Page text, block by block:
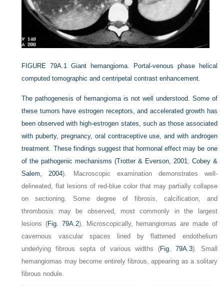
FIGURE 79A.1
Giant hemangioma. Portal-venous phase helical
computed tomographic and centripetal contrast enhancement.
The pathogenesis of hemangioma is not well understood. Some of
these tumors have estrogen receptors, and accelerated growth has
been observed with high-estrogen states, such as those associated
with puberty, pregnancy, oral contraceptive use, and with androgen
treatment. These findings suggest that hormonal effect may be one
of the pathogenic mechanisms (Trotter & Everson, 2001 ; Cobey &
Salem, 2004). Macroscopic examination demonstrates well-
delineated, flat lesions of red-blue color that may partially collapse
on sectioning. Some degree of fibrosis, calcification, and
thrombosis may be observed, most commonly in the largest
lesions (Fig. 79A.2). Microscopically, hemangiomas are made of
cavernous vascular spaces lined by flattened endothelium
underlying fibrous septa of various widths (Fig. 79A.3). Small
hemangiomas may become entirely fibrous, appearing as a solitary
fibrous nodule.